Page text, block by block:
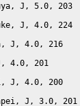
J, 5.0, 203
J, 4.0, 224
J, 4.0, 216
4.0, 201
J, 4.0, 200
J, 3.0, 201